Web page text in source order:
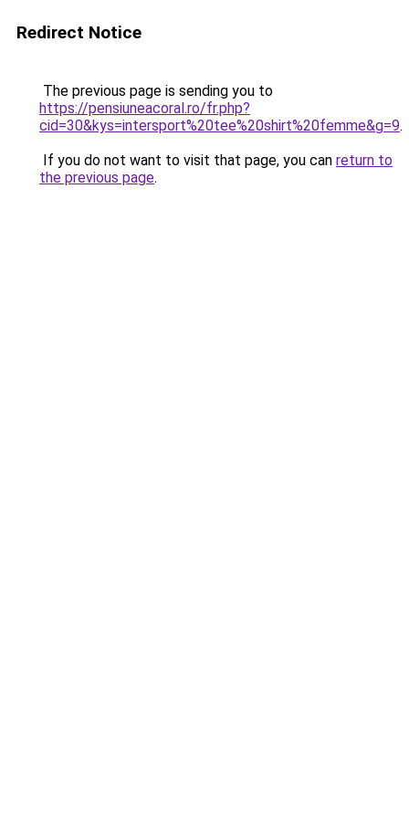
Redirect Notice
The previous page is sending you to
https://pensiuneacoral.ro/fr.php?
cid=30&kys=intersport%20tee%20shirt%20femme&g=9.
If you do not want to visit that page, you can return to
the previous page.